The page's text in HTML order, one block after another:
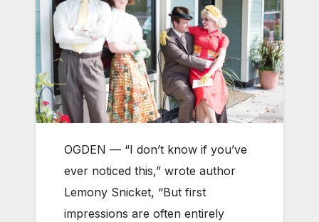
OGDEN — “I don’t know if you’ve
ever noticed this,” wrote author
Lemony Snicket, “But first
impressions are often entirely